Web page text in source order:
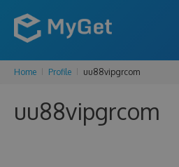
FEATURES
ENTERPRISE
Home Profile uu88vipgrcom
uu88vipgrcom